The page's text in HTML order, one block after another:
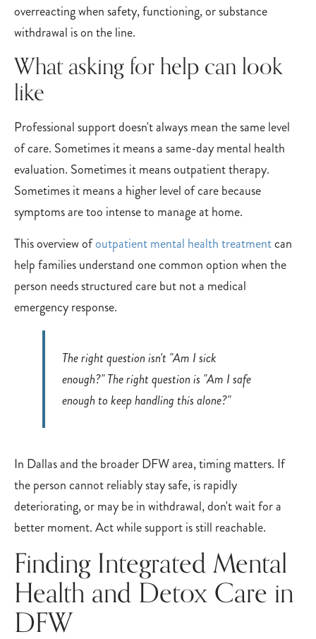
overreacting when safety, functioning, or substance
withdrawal is on the line.
What asking for help can look
like
Professional support doesn't always mean the same level
of care. Sometimes it means a same-day mental health
evaluation. Sometimes it means outpatient therapy.
Sometimes it means a higher level of care because
symptoms are too intense to manage at home.
This overview ofoutpatient mental health treatmentcan
help families understand one common option when the
person needs structured care but not a medical
emergency response.
The right question isn't "Am I sick
enough?" The right question is "Am I safe
enough to keep handling this alone?"
In Dallas and the broader DFW area, timing matters. If
the person cannot reliably stay safe, is rapidly
deteriorating, or may be in withdrawal, don't wait for a
better moment. Act while support is still reachable.
Finding Integrated Mental
Health and Detox Care in
DFW